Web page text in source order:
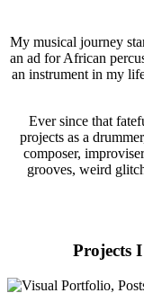
My musical journey
an ad for African
an instrument in my
Ever since that
projects as a
composer,
grooves, weird
Projects